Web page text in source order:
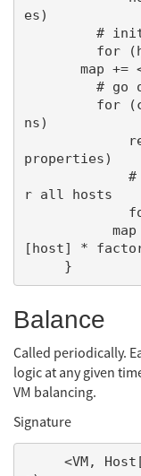
es)
ns)
properties)
r all hosts
[host] *
Balance
Called periodically.
logic at any given
VM balancing.
Signature